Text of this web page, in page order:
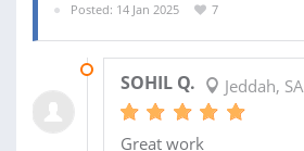
Posted: 14 Jan 2025
7
SOHIL Q. Jeddah, SA
Great work